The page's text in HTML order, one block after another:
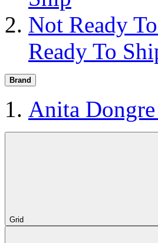
Not Ready
Ready To
Brand
Anita Dongre
Grid